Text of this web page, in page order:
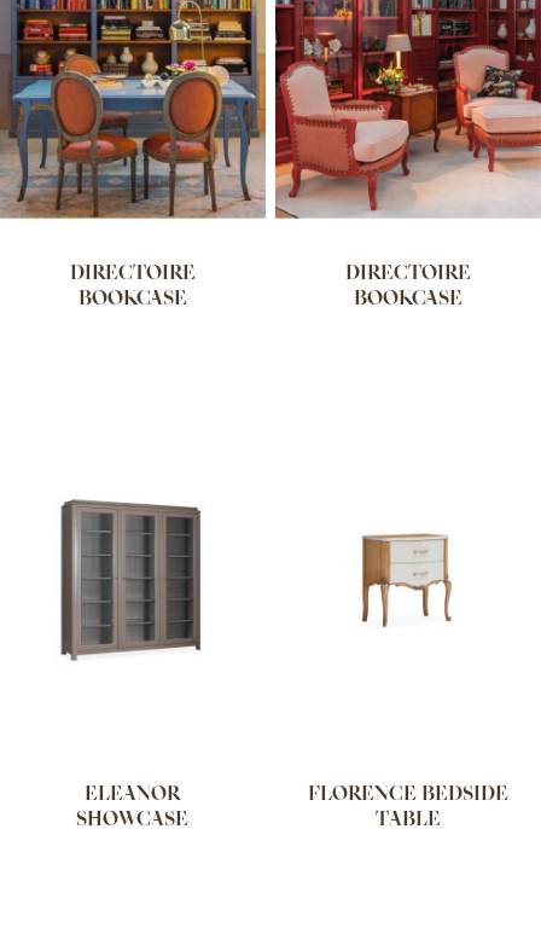
DIRECTOIRE
BOOKCASE
DIRECTOIRE
BOOKCASE
ELEANOR
SHOWCASE
FLORENCE BEDSIDE
TABLE